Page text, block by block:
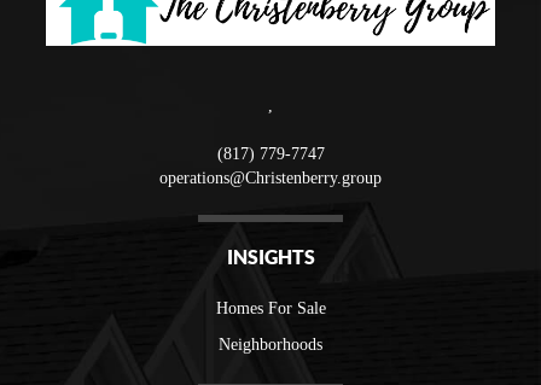
(817) 779-7747
operations@Christenberry.group
INSIGHTS
Homes For Sale
Neighborhoods